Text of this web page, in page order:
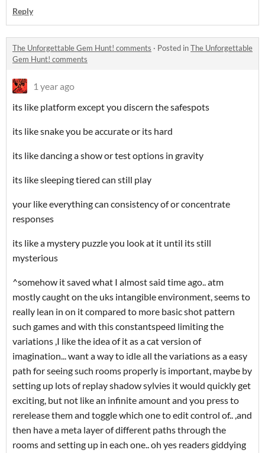
Reply
The Unforgettable Gem Hunt! comments · Posted inThe Unforgettable
Gem Hunt! comments
1 year ago
its like platform except you discern the safespots
its like snake you be accurate or its hard
its like dancing a show or test options in gravity
its like sleeping tiered can still play
your like everything can consistency of or concentrate
responses
its like a mystery puzzle you look at it until its still
mysterious
^somehow it saved what I almost said time ago.. atm
mostly caught on the uks intangible environment, seems to
really lean in on it compared to more basic shot pattern
such games and with this constantspeed limiting the
variations ,I like the idea of it as a cat version of
imagination... want a way to idle all the variations as a easy
path for seeing such rooms properly is important, maybe by
setting up lots of replay shadow sylvies it would quickly get
exciting, but not like an infinite amount and you press to
rerelease them and toggle which one to edit control of.. ,and
then have a meta layer of different paths through the
rooms and setting up in each one.. oh yes readers giddying